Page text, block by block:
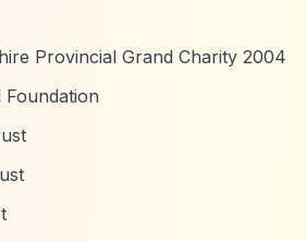
Provincial Grand Charity 2004